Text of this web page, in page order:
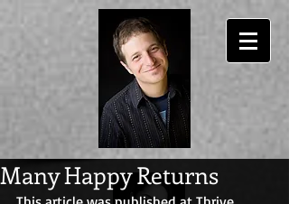
Many Happy Returns